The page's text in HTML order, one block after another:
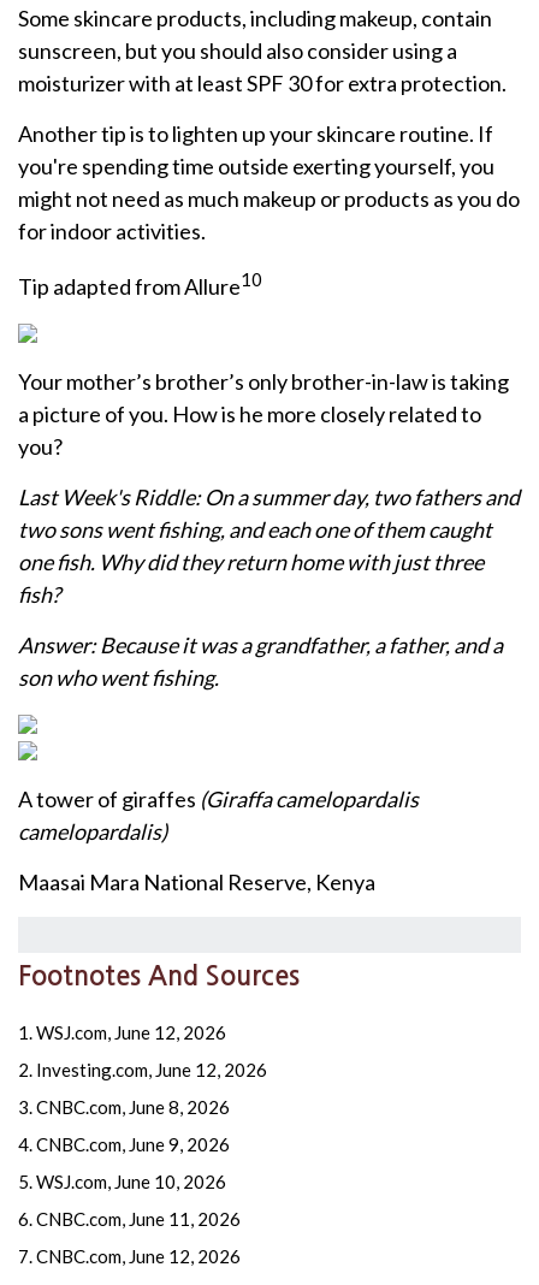
Some skincare products, including makeup, contain
sunscreen, but you should also consider using a
moisturizer with at least SPF 30 for extra protection.
Another tip is to lighten up your skincare routine. If
you're spending time outside exerting yourself, you
might not need as much makeup or products as you do
for indoor activities.
Tip adapted from Allure10
Your mother’s brother’s only brother-in-law is taking
a picture of you. How is he more closely related to
you?
Last Week's Riddle: On a summer day, two fathers and
two sons went fishing, and each one of them caught
one fish. Why did they return home with just three
fish?
Answer: Because it was a grandfather, a father, and a
son who went fishing.
A tower of giraffes (Giraffa camelopardalis
camelopardalis)
Maasai Mara National Reserve, Kenya
Footnotes And Sources
1. WSJ.com, June 12, 2026
2. Investing.com, June 12, 2026
3. CNBC.com, June 8, 2026
4. CNBC.com, June 9, 2026
5. WSJ.com, June 10, 2026
6. CNBC.com, June 11, 2026
7. CNBC.com, June 12, 2026